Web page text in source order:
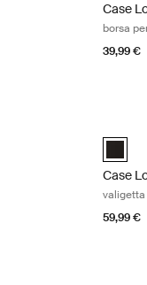
Case
borsa
39,99 €
Briefcase Nero Case
Case
valigetta
59,99 €